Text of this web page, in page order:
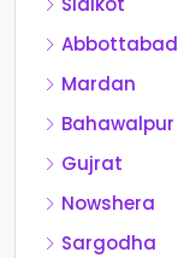
Abbottabad
Mardan
Bahawalpur
Gujrat
Nowshera
Sargodha